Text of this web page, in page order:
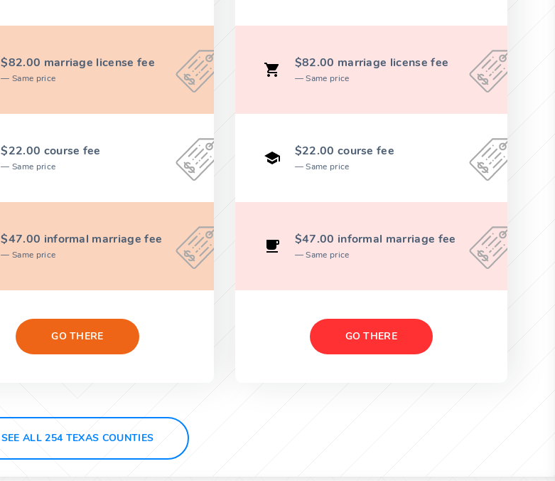
$82.00 marriage license fee
Same price
$22.00 course fee
Same price
$47.00 informal marriage fee
Same price
GO THERE
$82.00 marriage license fee
Same price
$22.00 course fee
Same price
$47.00 informal marriage fee
Same price
GO THERE
SEE ALL 254 TEXAS COUNTIES